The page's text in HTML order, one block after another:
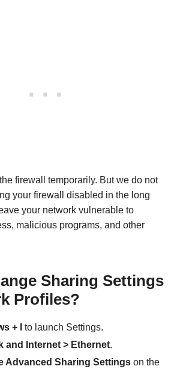
firewall temporarily. But we do not
your firewall disabled in the long
your network vulnerable to
malicious programs, and other
Sharing Settings
Profiles?
+ I
to launch Settings.
and Internet > Ethernet.
Advanced Sharing Settings on the